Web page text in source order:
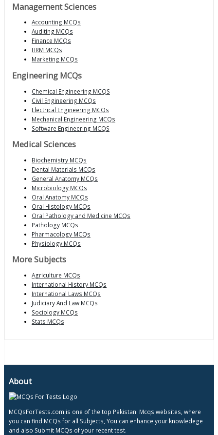
Management Sciences
Accounting MCQs
Auditing MCQs
Finance MCQs
HRM MCQs
Marketing MCQs
Engineering MCQs
Chemical Engineering MCQS
Civil Engineering MCQs
Electrical Engineering MCQs
Mechanical Engineering MCQs
Software Engineering MCQS
Medical Sciences
Biochemistry MCQs
Dental Materials MCQs
General Anatomy MCQs
Microbiology MCQs
Oral Anatomy MCQs
Oral Histology MCQs
Oral Pathology and Medicine MCQs
Pathology MCQs
Pharmacology MCQs
Physiology MCQs
More Subjects
Agriculture MCQs
International History MCQs
International Laws MCQs
Judiciary And Law MCQs
Sociology MCQs
Stats MCQs
About
MCQsForTests.com is one of the top Pakistani Mcqs websites, where
you can find MCQs for all Subjects, You can enhance your knowledege
and also Submit MCQs of your recent test.